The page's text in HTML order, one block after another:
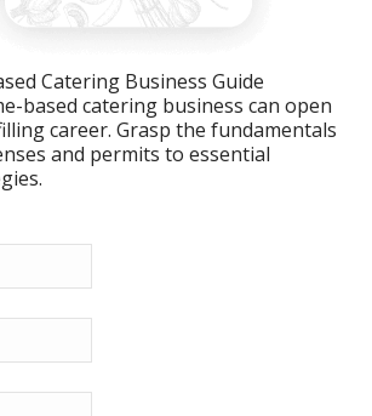
Catering Business Guide
based catering business can open
career. Grasp the fundamentals
and permits to essential